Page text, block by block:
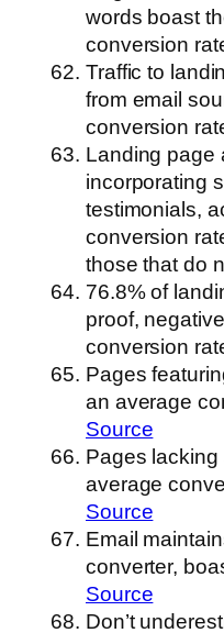
words boast
conversion
Traffic to
from email
conversion
Landing page
incorporating
testimonials,
conversion
those that do
76.8% of
proof,
conversion
Pages
an average
Source
Pages lacking
average
Source
Email
converter,
Source
Don’t